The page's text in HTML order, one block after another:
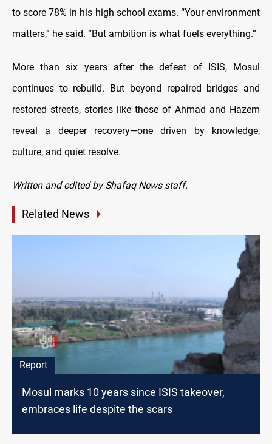
to score 78% in his high school exams. “Your environment
matters,” he said. “But ambition is what fuels everything.”
More than six years after the defeat of ISIS, Mosul
continues to rebuild. But beyond repaired bridges and
restored streets, stories like those of Ahmad and Hazem
reveal a deeper recovery—one driven by knowledge,
culture, and quiet resolve.
Written and edited by Shafaq News staff.
Related News
Report
Mosul marks 10 years since ISIS takeover,
embraces life despite the scars